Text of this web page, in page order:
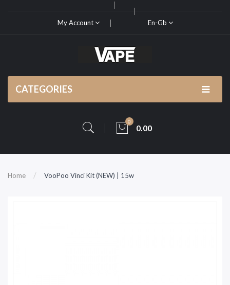
My Account En-Gb
CATEGORIES
0
0.00
Home VooPoo Vinci Kit (NEW) | 15w